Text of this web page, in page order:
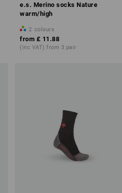
e.s. Merino socks Nature
warm/high
2 colours
from £ 11.88
(inc VAT) from 3 pair